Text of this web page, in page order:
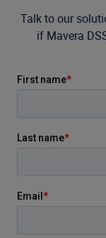
Talk to our
if Mavera